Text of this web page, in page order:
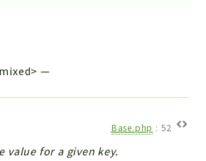
—
Base.php : 52
value for a given key.